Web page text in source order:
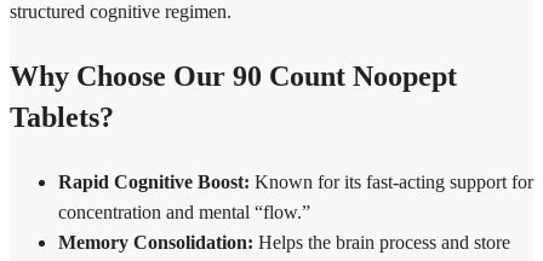
structured cognitive regimen.
Why Choose Our 90 Count Noopept
Tablets?
Rapid Cognitive Boost: Known for its fast-acting support for
concentration and mental “flow.”
Memory Consolidation: Helps the brain process and store